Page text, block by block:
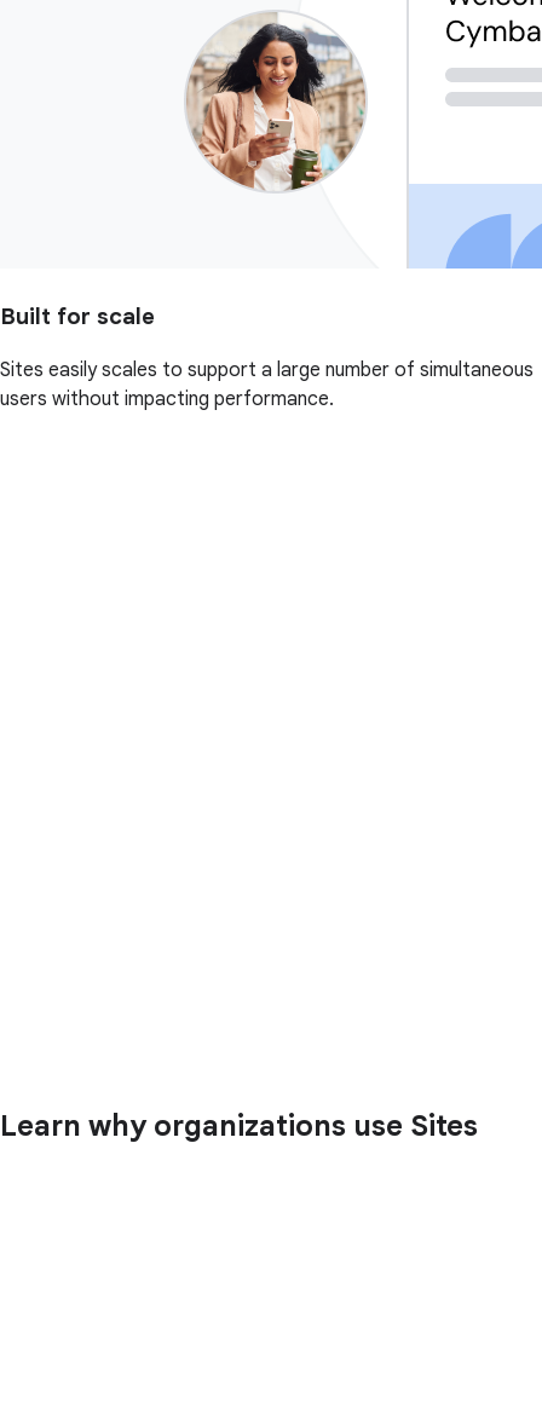
Built for scale
Sites easily scales to support a large number of simultaneous
users without impacting performance.
Learn why organizations use Sites